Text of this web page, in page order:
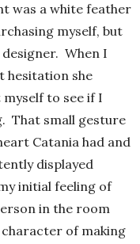
was a white feather
myself, but
When I
hesitation she
to see if I
That small gesture
Catania had and
displayed
initial feeling of
in the room
character of making